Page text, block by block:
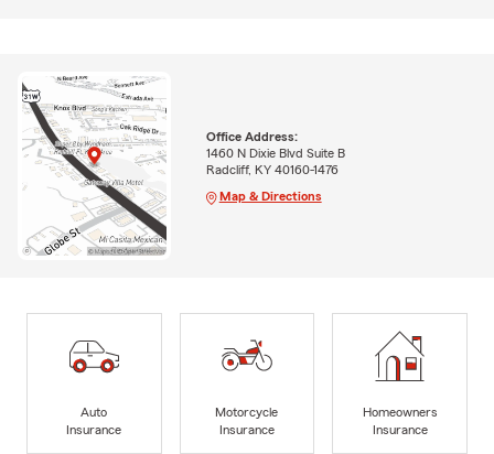
Office Address:
1460 N Dixie Blvd Suite B
Radcliff, KY 40160-1476
Map & Directions
Auto
Insurance
Motorcycle
Insurance
Homeowners
Insurance